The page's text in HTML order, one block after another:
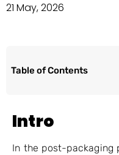
21 May, 2026
Table of Contents
Intro
In the post-packaging